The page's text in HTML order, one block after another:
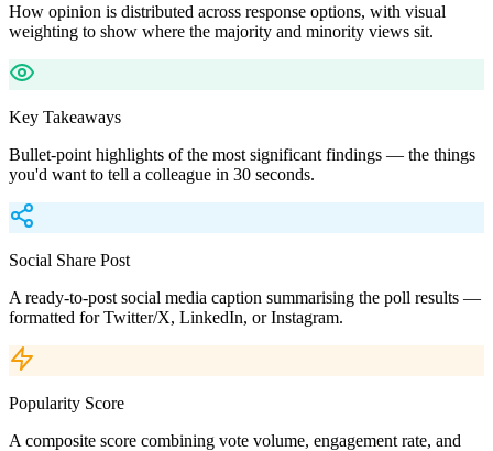
How opinion is distributed across response options, with visual
weighting to show where the majority and minority views sit.
Key Takeaways
Bullet-point highlights of the most significant findings — the things
you'd want to tell a colleague in 30 seconds.
Social Share Post
A ready-to-post social media caption summarising the poll results —
formatted for Twitter/X, LinkedIn, or Instagram.
Popularity Score
A composite score combining vote volume, engagement rate, and